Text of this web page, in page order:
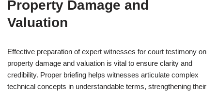
Property Damage and
Valuation
Effective preparation of expert witnesses for court testimony on
property damage and valuation is vital to ensure clarity and
credibility. Proper briefing helps witnesses articulate complex
technical concepts in understandable terms, strengthening their